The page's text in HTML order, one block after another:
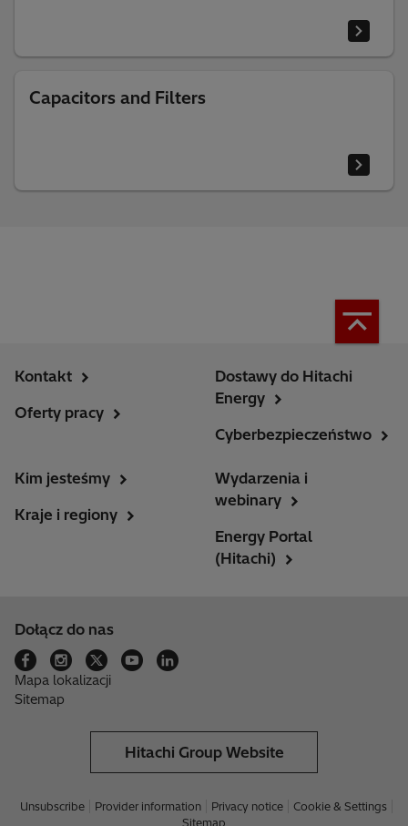
Capacitors and Filters
Kontakt
Oferty pracy
Dostawy do Hitachi
Energy
Cyberbezpieczeństwo
Kim jesteśmy
Kraje i regiony
Wydarzenia i
webinary
Energy Portal
(Hitachi)
Dołącz do nas
Mapa lokalizacji
Sitemap
Hitachi Group Website
Unsubscribe Provider information Privacy notice
Cookie & Settings
Sitemap